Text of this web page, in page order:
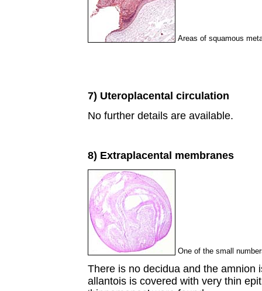
Areas of squamous
7) Uteroplacental circulation
No further details are available.
8) Extraplacental membranes
One of the small
There is no decidua and the amnion
allantois is covered with very thin